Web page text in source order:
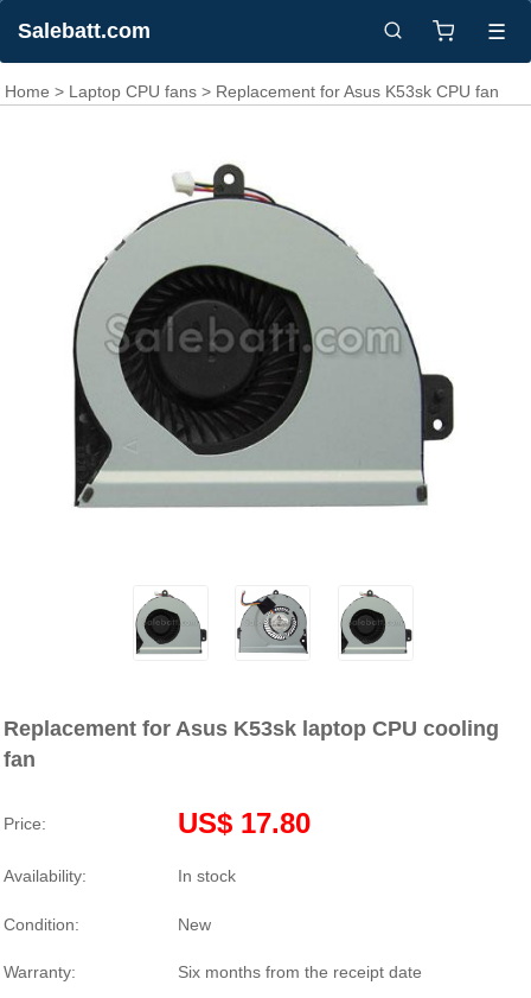
Salebatt.com ☰
Home > Laptop CPU fans > Replacement for Asus K53sk CPU fan
Replacement for Asus K53sk laptop CPU cooling
fan
Price: US$ 17.80
Availability: In stock
Condition: New
Warranty: Six months from the receipt date